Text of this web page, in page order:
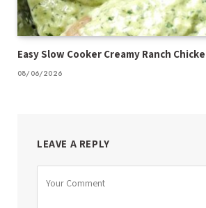
Easy Slow Cooker Creamy Ranch
08/06/2026
LEAVE A REPLY